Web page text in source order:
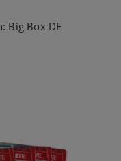
Big Box DE